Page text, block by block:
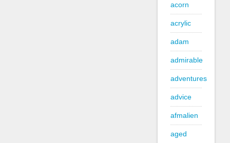
acorn
acrylic
adam
admirable
adventures
advice
afmalien
aged